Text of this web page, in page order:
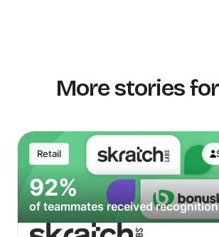
More stories
Retail
92%
of teammates received recognition